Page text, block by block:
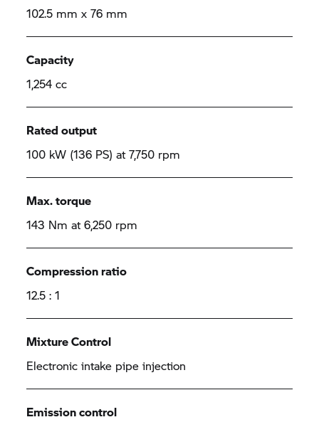
102.5 mm x 76 mm
Capacity
1,254 cc
Rated output
100 kW (136 PS) at 7,750 rpm
Max. torque
143 Nm at 6,250 rpm
Compression ratio
12.5 : 1
Mixture Control
Electronic intake pipe injection
Emission control